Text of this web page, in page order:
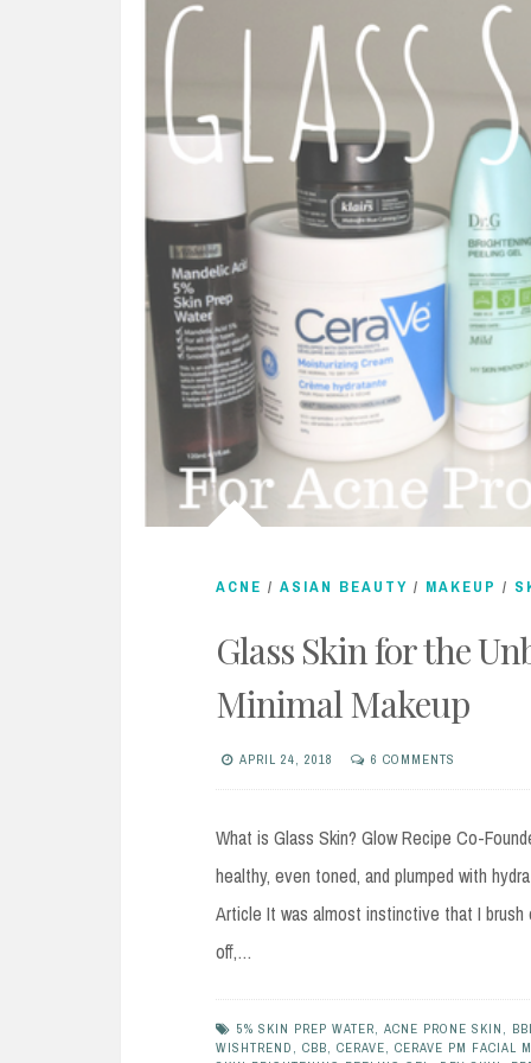
ACNE / ASIAN BEAUTY / MAKEUP /
Glass Skin for the
Minimal Makeup
APRIL 24, 2018 6 COMMENTS
What is Glass Skin? Glow Recipe Co-
healthy, even toned, and plumped with
Article It was almost instinctive that I
off,…
5% SKIN PREP WATER, ACNE PRONE SKIN ,
WISHTREND , CBB, CERAVE, CERAVE PM FACIAL